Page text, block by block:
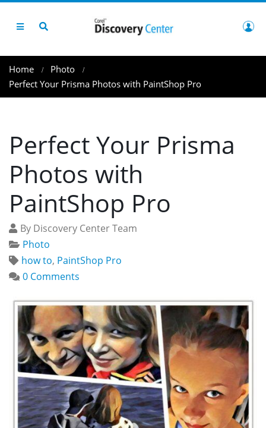
Home
Photo
Perfect Your Prisma Photos with PaintShop Pro
Perfect Your Prisma
Photos with
PaintShop Pro
By Discovery Center Team
Photo
how to, PaintShop Pro
0 Comments